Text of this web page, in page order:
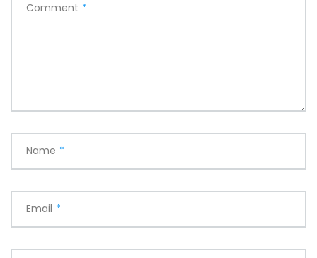
Comment *
Name *
Email *